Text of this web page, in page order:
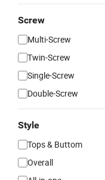
Screw
Multi-Screw
Twin-Screw
Single-Screw
Double-Screw
Style
Tops & Buttom
Overall